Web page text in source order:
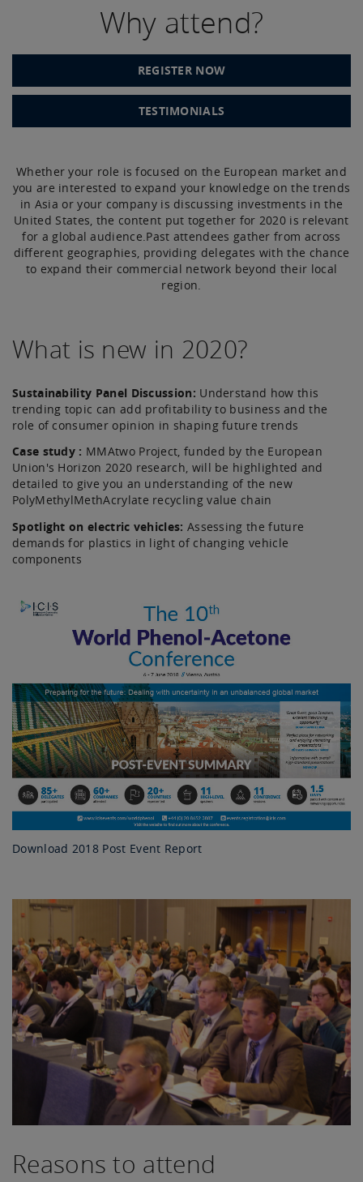
Why attend?
REGISTER NOW
TESTIMONIALS
Whether your role is focused on the European market and
you are interested to expand your knowledge on the trends
in Asia or your company is discussing investments in the
United States, the content put together for 2020 is relevant
for a global audience.Past attendees gather from across
different geographies, providing delegates with the chance
to expand their commercial network beyond their local
region.
What is new in 2020?
Sustainability Panel Discussion: Understand how this
trending topic can add profitability to business and the
role of consumer opinion in shaping future trends
Case study : MMAtwo Project, funded by the European
Union's Horizon 2020 research, will be highlighted and
detailed to give you an understanding of the new
PolyMethylMethAcrylate recycling value chain
Spotlight on electric vehicles: Assessing the future
demands for plastics in light of changing vehicle
components
Download 2018 Post Event Report
Reasons to attend